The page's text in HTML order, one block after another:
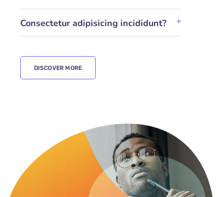
Consectetur adipisicing incididunt?
DISCOVER MORE